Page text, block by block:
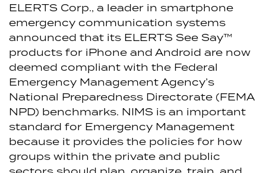
ELERTS Corp., a leader in smartphone
emergency communication systems
announced that its ELERTS See Say™
products for iPhone and Android are now
deemed compliant with the Federal
Emergency Management Agency’s
National Preparedness Directorate (FEMA
NPD) benchmarks. NIMS is an important
standard for Emergency Management
because it provides the policies for how
groups within the private and public